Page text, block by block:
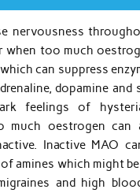
nervousness
when too much
can suppress
dopamine
feelings of
much oestrogen can
Inactive MAO
amines which might
and high